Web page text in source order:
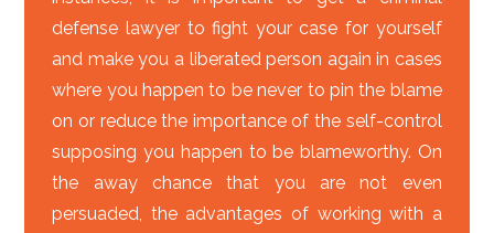
defense lawyer to fight your case for yourself
and make you a liberated person again in cases
where you happen to be never to pin the blame
on or reduce the importance of the self-control
supposing you happen to be blameworthy. On
the away chance that you are not even
persuaded, the advantages of working with a